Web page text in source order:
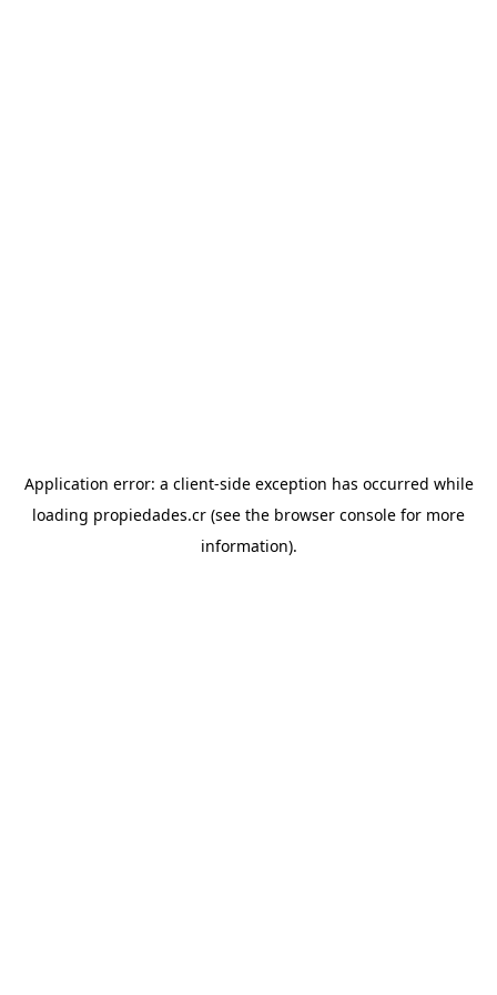
Application error: a client-side exception has occurred while
loading propiedades.cr (see the browser console for more
information).